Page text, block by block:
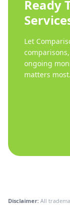
Ready
Let
ongoing
matters most.
Disclaimer: All